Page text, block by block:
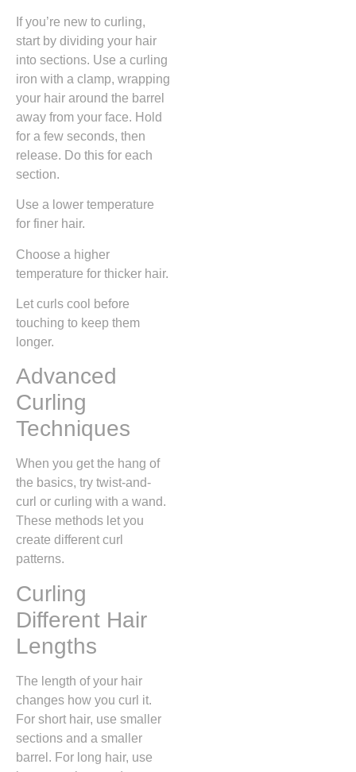
If you’re new to curling,
start by dividing your hair
into sections. Use a curling
iron with a clamp, wrapping
your hair around the barrel
away from your face. Hold
for a few seconds, then
release. Do this for each
section.
Use a lower temperature
for finer hair.
Choose a higher
temperature for thicker hair.
Let curls cool before
touching to keep them
longer.
Advanced
Curling
Techniques
When you get the hang of
the basics, try twist-and-
curl or curling with a wand.
These methods let you
create different curl
patterns.
Curling
Different Hair
Lengths
The length of your hair
changes how you curl it.
For short hair, use smaller
sections and a smaller
barrel. For long hair, use